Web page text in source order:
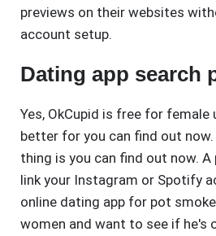
previews on their websites
account setup.
Dating app search
Yes, OkCupid is free for female
better for you can find out
thing is you can find out now.
link your Instagram or Spotify
online dating app for pot
women and want to see if he's